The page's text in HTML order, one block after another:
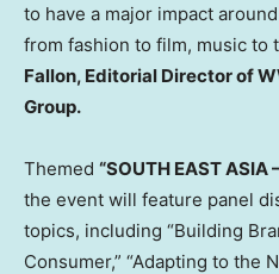
to have a major impact
from fashion to film, music to
Fallon, Editorial Director of
Group.
Themed “SOUTH EAST ASIA
the event will feature panel
topics, including “Building
Consumer,” “Adapting to the